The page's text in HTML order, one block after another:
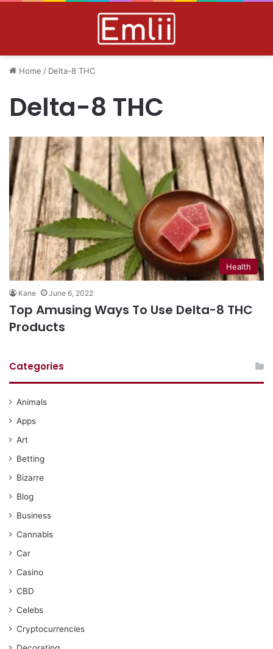
Home / Delta-8 THC
Delta-8 THC
Health
Kane June 6, 2022
Top Amusing Ways To Use Delta-8 THC
Products
Categories
Animals
Apps
Art
Betting
Bizarre
Blog
Business
Cannabis
Car
Casino
CBD
Celebs
Cryptocurrencies